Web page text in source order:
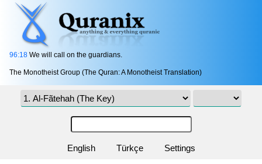
96:18 We will call on the guardians.
The Monotheist Group (The Quran: A Monotheist Translation)
English Türkçe Settings